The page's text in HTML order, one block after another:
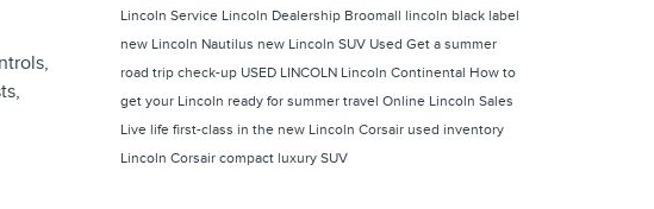
Lincoln Service Lincoln Dealership Broomall lincoln black label
new Lincoln Nautilus new Lincoln SUV Used Get a summer
road trip check-up USED LINCOLN Lincoln Continental How to
get your Lincoln ready for summer travel Online Lincoln Sales
Live life first-class in the new Lincoln Corsair used inventory
Lincoln Corsair compact luxury SUV